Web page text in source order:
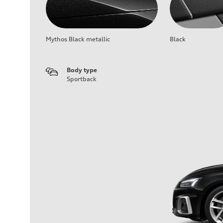
Mythos Black metallic Black
Body type
Sportback